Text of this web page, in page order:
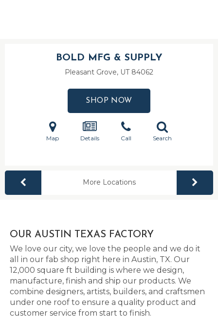
BOLD MFG & SUPPLY
Pleasant Grove, UT 84062
SHOP NOW
Map Details Call Search
More Locations
OUR AUSTIN TEXAS FACTORY
We love our city, we love the people and we do it
all in our fab shop right here in Austin, TX. Our
12,000 square ft building is where we design,
manufacture, finish and ship our products. We
combine designers, artists, builders, and craftsmen
under one roof to ensure a quality product and
customer service from start to finish.